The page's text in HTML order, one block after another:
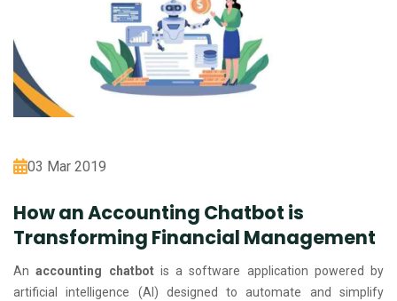
03 Mar 2019
How an Accounting Chatbot is
Transforming Financial Management
Anaccounting chatbotis a software application powered by
artificial intelligence (AI) designed to automate and simplify